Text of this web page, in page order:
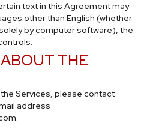
text in this Agreement may
other than English (whether
by computer software), the
THE
Services, please contact
address
.